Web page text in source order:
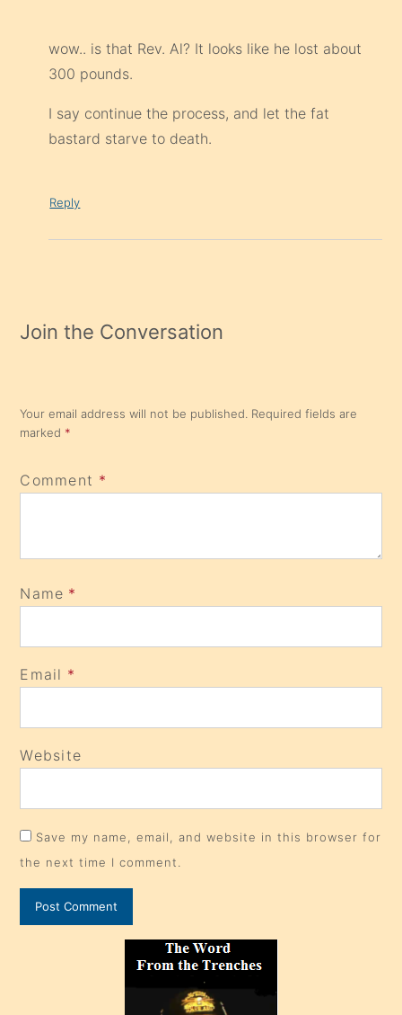
wow.. is that Rev. Al? It looks like he lost about
300 pounds.
I say continue the process, and let the fat
bastard starve to death.
Reply
Join the Conversation
Your email address will not be published. Required fields are
marked *
Comment *
Name *
Email *
Website
Save my name, email, and website in this browser for
the next time I comment.